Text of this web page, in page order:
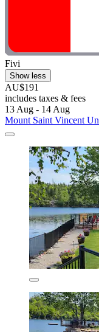
Fivi
Show less
AU$191
includes taxes & fees
13 Aug - 14 Aug
Mount Saint Vincent